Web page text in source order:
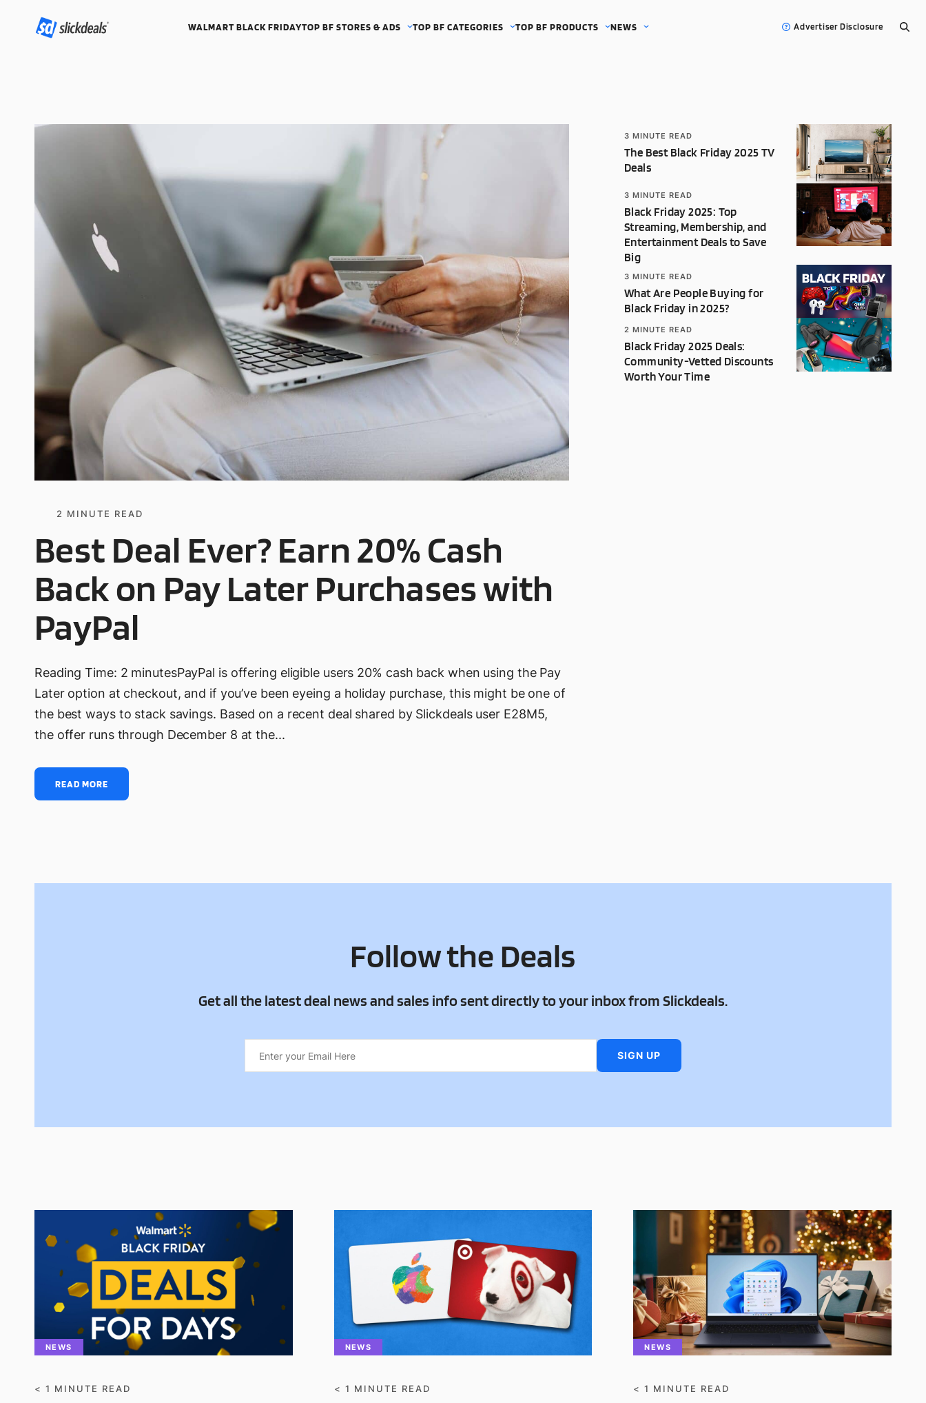
WALMART BLACK FRIDAYTOP BF STORES & ADS TOP BF CATEGORIES TOP BF PRODUCTS NEWS Advertiser Disclosure
2 MINUTE READ
Best Deal Ever? Earn 20% Cash
Back on Pay Later Purchases with
PayPal
Reading Time: 2 minutesPayPal is offering eligible users 20% cash back when using the Pay
Later option at checkout, and if you’ve been eyeing a holiday purchase, this might be one of
the best ways to stack savings. Based on a recent deal shared by Slickdeals user E28M5,
the offer runs through December 8 at the...
READ MORE
3 MINUTE READ
The Best Black Friday 2025 TV
Deals
3 MINUTE READ
Black Friday 2025: Top
Streaming, Membership, and
Entertainment Deals to Save
Big
3 MINUTE READ
What Are People Buying for
Black Friday in 2025?
2 MINUTE READ
Black Friday 2025 Deals:
Community-Vetted Discounts
Worth Your Time
Follow the Deals
Get all the latest deal news and sales info sent directly to your inbox from Slickdeals.
NEWS
< 1 MINUTE READ
NEWS
< 1 MINUTE READ
NEWS
< 1 MINUTE READ